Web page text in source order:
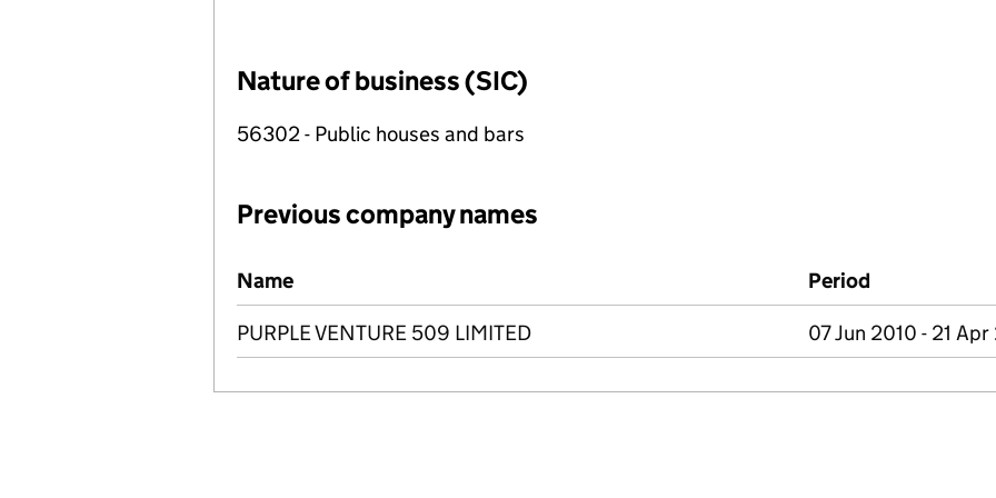
Nature of business (SIC)
56302 - Public houses and bars
Previous company names
Previous company names
Name Period
PURPLE VENTURE 509 LIMITED 07 Jun 2010 - 21 Apr